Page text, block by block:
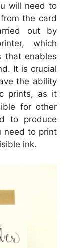
will need to
the card
out by
which
that enables
It is crucial
the ability
prints, as it
for other
to produce
need to print
ink.